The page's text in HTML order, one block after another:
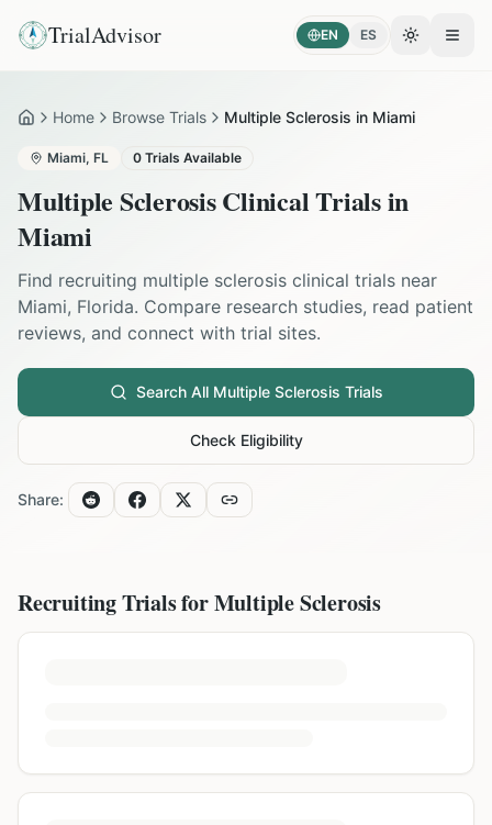
TrialAdvisor EN ES Toggle
HomeHome Browse Trials Multiple Sclerosis in Miami
Miami, FL 0 Trials Available
Multiple SclerosisClinical Trials in
Miami
Find recruiting multiple sclerosis clinical trials near
Miami, Florida. Compare research studies, read patient
reviews, and connect with trial sites.
Search All Multiple Sclerosis Trials
Check Eligibility
Share:
Recruiting Trials forMultiple Sclerosis